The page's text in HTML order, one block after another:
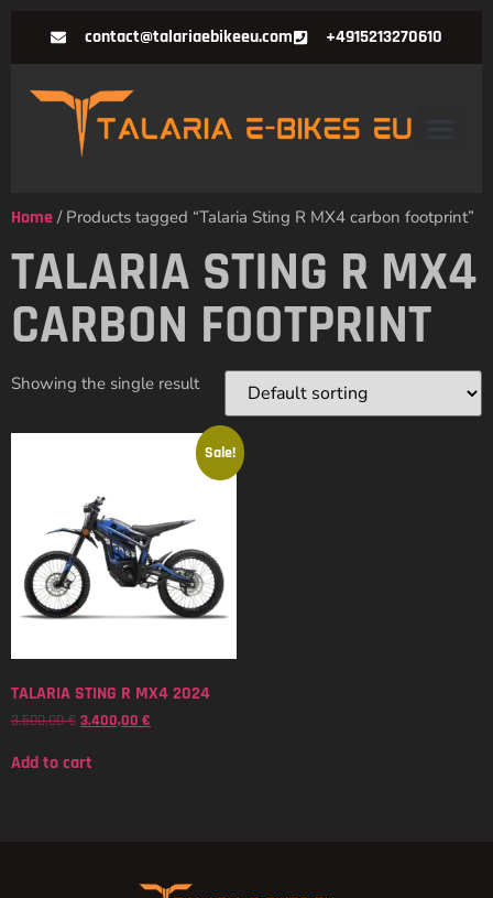
contact@talariaebikeeu.com +4915213270610
Home / Products tagged “Talaria Sting R MX4 carbon footprint”
TALARIA STING R MX4
CARBON FOOTPRINT
Showing the single result
Sale!
TALARIA STING R MX4 2024
3.500,00€ 3.400,00 €
Add to cart